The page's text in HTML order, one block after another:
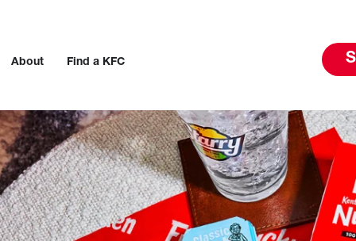
About Find a KFC